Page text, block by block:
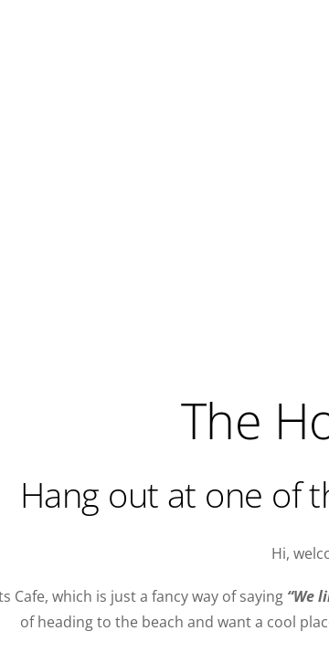
The
Hang out at one of
Hi,
Cafe, which is just a fancy way of saying “We
of heading to the beach and want a cool